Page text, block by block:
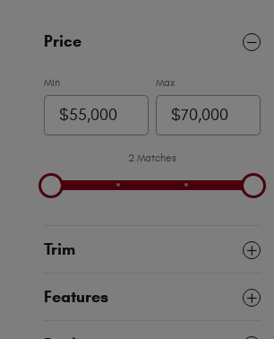
Price
Min Max
2 Matches
Trim
Features